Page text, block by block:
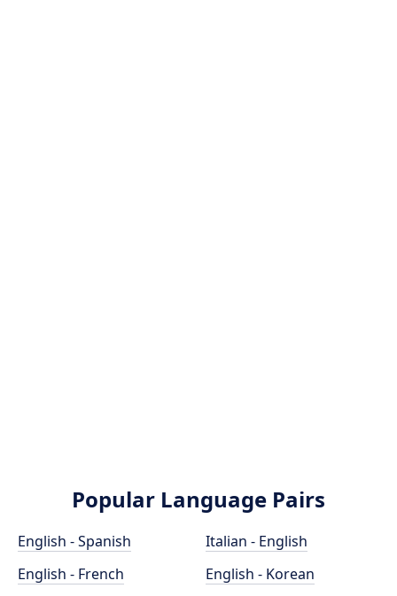
Popular Language Pairs
English - Spanish
English - French
Italian - English
English - Korean